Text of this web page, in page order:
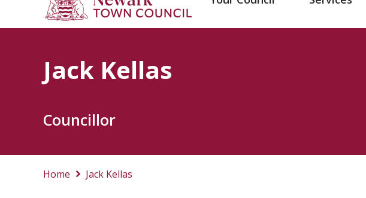
Jack Kellas
Councillor
Home
Jack Kellas